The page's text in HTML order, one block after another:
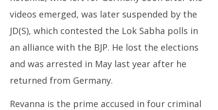
videos emerged, was later suspended by the
JD(S), which contested the Lok Sabha polls in
an alliance with the BJP. He lost the elections
and was arrested in May last year after he
returned from Germany.
Revanna is the prime accused in four criminal